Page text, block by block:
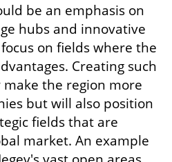
be an emphasis on
hubs and innovative
on fields where the
Creating such
the region more
but will also position
fields that are
market. An example